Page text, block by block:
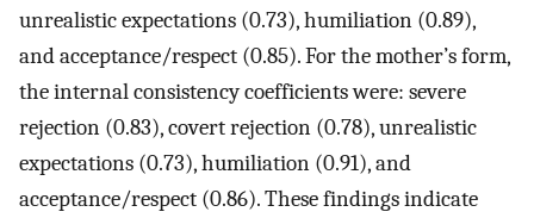
unrealistic expectations (0.73), humiliation (0.89),
and acceptance/respect (0.85). For the mother’s form,
the internal consistency coefficients were: severe
rejection (0.83), covert rejection (0.78), unrealistic
expectations (0.73), humiliation (0.91), and
acceptance/respect (0.86). These findings indicate